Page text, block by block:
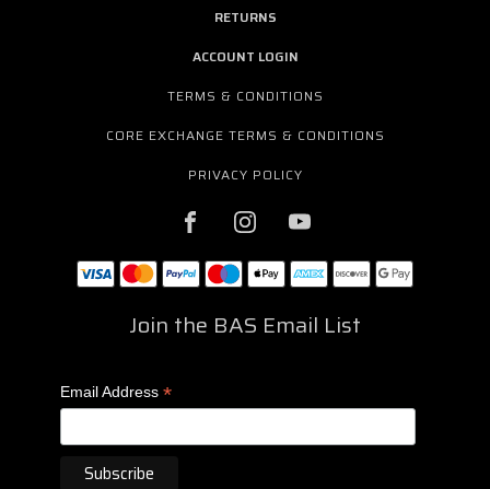
RETURNS
ACCOUNT LOGIN
TERMS & CONDITIONS
CORE EXCHANGE TERMS & CONDITIONS
PRIVACY POLICY
Join the BAS Email List
Email Address *